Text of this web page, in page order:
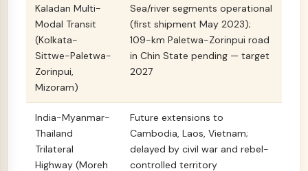
Kaladan Multi-
Modal Transit
(Kolkata-
Sittwe-Paletwa-
Zorinpui,
Mizoram)
Sea/river segments operational
(first shipment May 2023);
109-km Paletwa-Zorinpui road
in Chin State pending — target
2027
India-Myanmar-
Thailand
Trilateral
Highway (Moreh
Future extensions to
Cambodia, Laos, Vietnam;
delayed by civil war and rebel-
controlled territory